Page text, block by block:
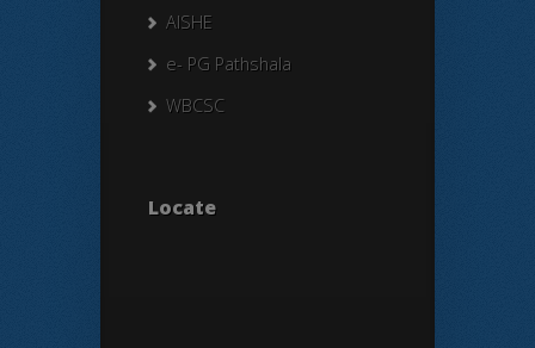
AISHE
e- PG Pathshala
WBCSC
Locate